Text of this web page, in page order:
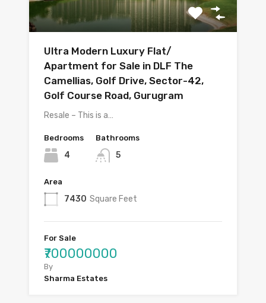
Ultra Modern Luxury Flat/
Apartment for Sale in DLF The
Camellias, Golf Drive, Sector-42,
Golf Course Road, Gurugram
Resale – This is a…
Bedrooms
4
Bathrooms
5
Area
7430 Square Feet
For Sale
₹700000000
By
Sharma Estates